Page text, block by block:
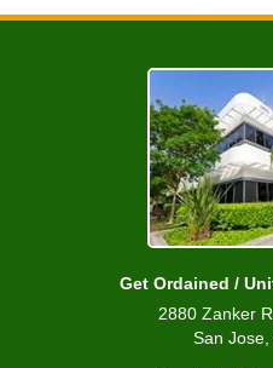
Get Ordained /
2880 Zanker
San